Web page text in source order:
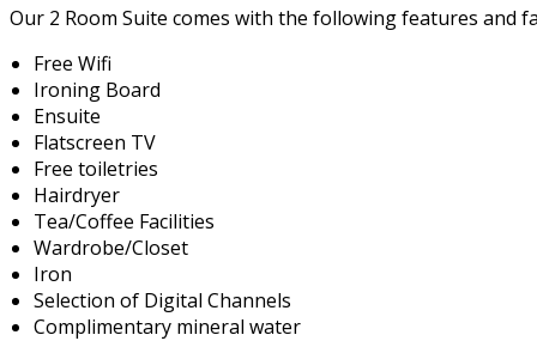
Our 2 Room Suite comes with the following features and
Free Wifi
Ironing Board
Ensuite
Flatscreen TV
Free toiletries
Hairdryer
Tea/Coffee Facilities
Wardrobe/Closet
Iron
Selection of Digital Channels
Complimentary mineral water